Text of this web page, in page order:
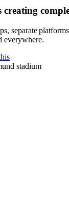
creating
separate
everywhere.